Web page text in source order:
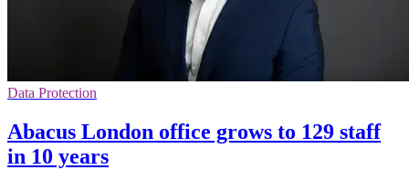
Data Protection
Abacus London office grows to 129 staff
in 10 years